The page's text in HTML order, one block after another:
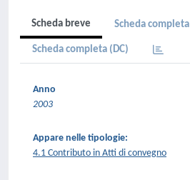
Scheda breve Scheda completa
Scheda completa (DC)
Anno
2003
Appare nelle tipologie:
4.1 Contributo in Atti di convegno